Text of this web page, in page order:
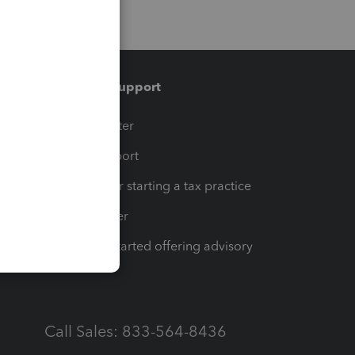
Training & support
Training Center
Learn & Support
Resources for starting a tax practice
Tax Pro Center
How to get started offering advisory
Call Sales: 833-564-8436